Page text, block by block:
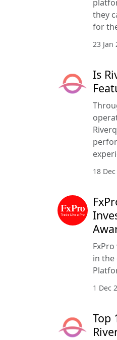
they
for
23 Jan
Is
18
in the
1 Dec
Top